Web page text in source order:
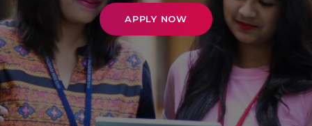
APPLY NOW